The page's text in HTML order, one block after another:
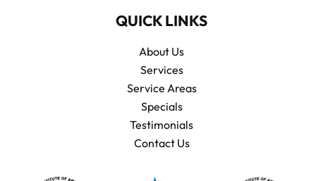
QUICK LINKS
About Us
Services
Service Areas
Specials
Testimonials
Contact Us